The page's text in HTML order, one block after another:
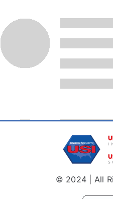
© 2024 | All